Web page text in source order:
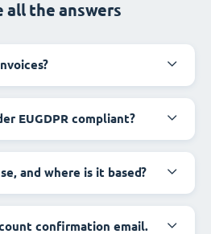
all the answers
EUGDPR compliant?
and where is it based?
confirmation email.